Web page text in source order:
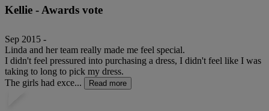
Kellie - Awards vote
Sep 2015 -
Linda and her team really made me feel special.
I didn't feel pressured into purchasing a dress, I didn't feel like I was
taking to long to pick my dress.
The girls had exce...
Read more